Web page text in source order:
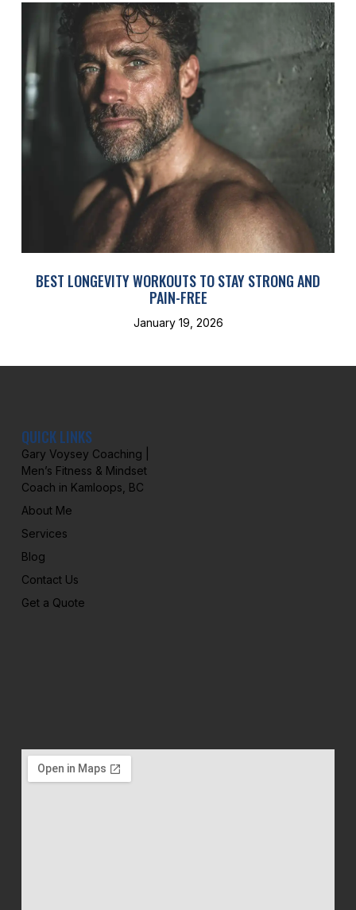
BEST LONGEVITY WORKOUTS TO STAY STRONG AND
PAIN-FREE
January 19, 2026
QUICK LINKS
Gary Voysey Coaching |
Men’s Fitness & Mindset
Coach in Kamloops, BC
About Me
Services
Blog
Contact Us
Get a Quote